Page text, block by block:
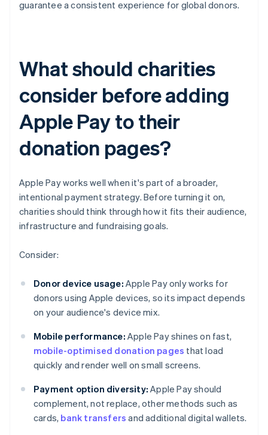
guarantee a consistent experience for global donors.
What should charities
consider before adding
Apple Pay to their
donation pages?
Apple Pay works well when it's part of a broader,
intentional payment strategy. Before turning it on,
charities should think through how it fits their audience,
infrastructure and fundraising goals.
Consider:
Donor device usage: Apple Pay only works for
donors using Apple devices, so its impact depends
on your audience's device mix.
Mobile performance: Apple Pay shines on fast,
mobile-optimised donation pages that load
quickly and render well on small screens.
Payment option diversity: Apple Pay should
complement, not replace, other methods such as
cards, bank transfers and additional digital wallets.